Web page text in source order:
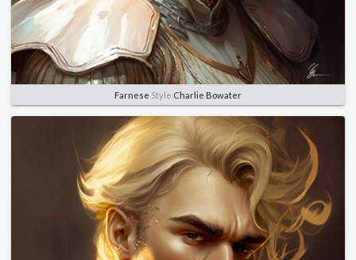
Farnese Style Charlie Bowater